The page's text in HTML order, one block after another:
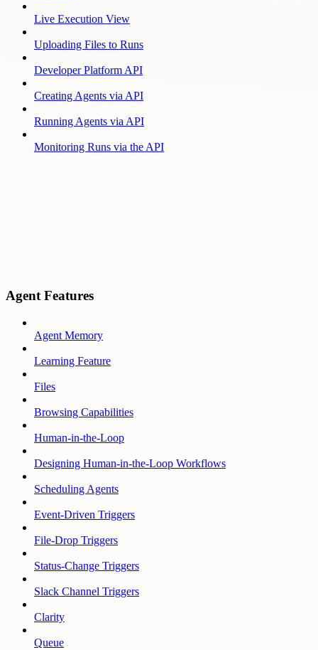
Live Execution View
Uploading Files to Runs
Developer Platform API
Creating Agents via API
Running Agents via API
Monitoring Runs via the API
Agent Features
Agent Memory
Learning Feature
Files
Browsing Capabilities
Human-in-the-Loop
Designing Human-in-the-Loop Workflows
Scheduling Agents
Event-Driven Triggers
File-Drop Triggers
Status-Change Triggers
Slack Channel Triggers
Clarity
Queue